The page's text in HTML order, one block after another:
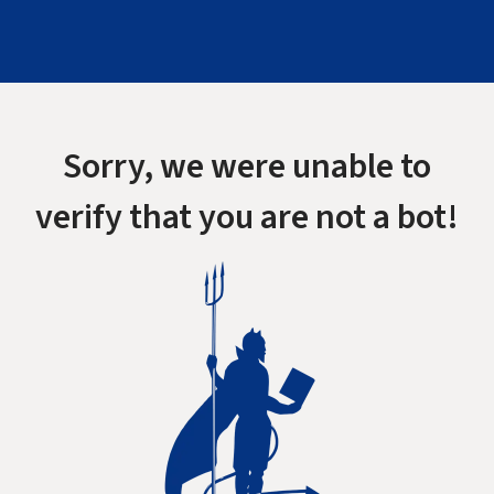
Sorry, we were unable to
verify that you are not a bot!